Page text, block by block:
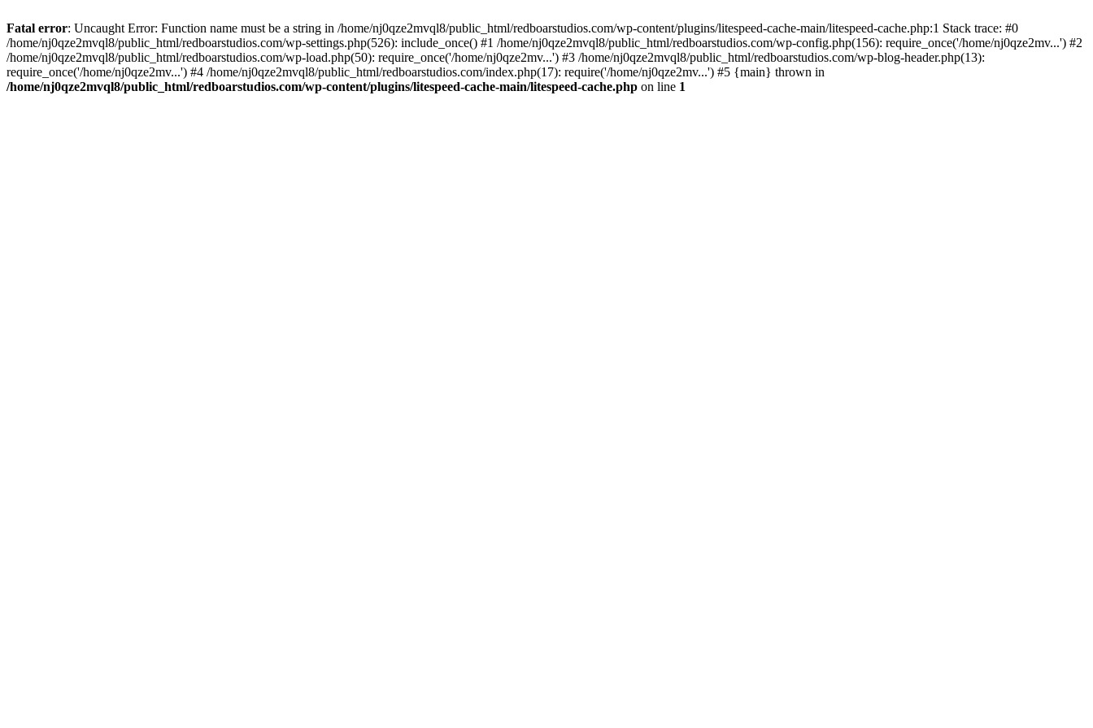
Fatal error: Uncaught Error: Function name must be a string in /home/nj0qze2mvql8/public_html/redboarstudios.com/wp-content/plugins/litespeed-cache-main/litespeed-cache.php:1 Stack trace: #0
/home/nj0qze2mvql8/public_html/redboarstudios.com/wp-settings.php(526): include_once() #1 /home/nj0qze2mvql8/public_html/redboarstudios.com/wp-config.php(156): require_once('/home/nj0qze2mv...') #2
/home/nj0qze2mvql8/public_html/redboarstudios.com/wp-load.php(50): require_once('/home/nj0qze2mv...') #3 /home/nj0qze2mvql8/public_html/redboarstudios.com/wp-blog-header.php(13):
require_once('/home/nj0qze2mv...') #4 /home/nj0qze2mvql8/public_html/redboarstudios.com/index.php(17): require('/home/nj0qze2mv...') #5 {main} thrown in
/home/nj0qze2mvql8/public_html/redboarstudios.com/wp-content/plugins/litespeed-cache-main/litespeed-cache.php on line 1